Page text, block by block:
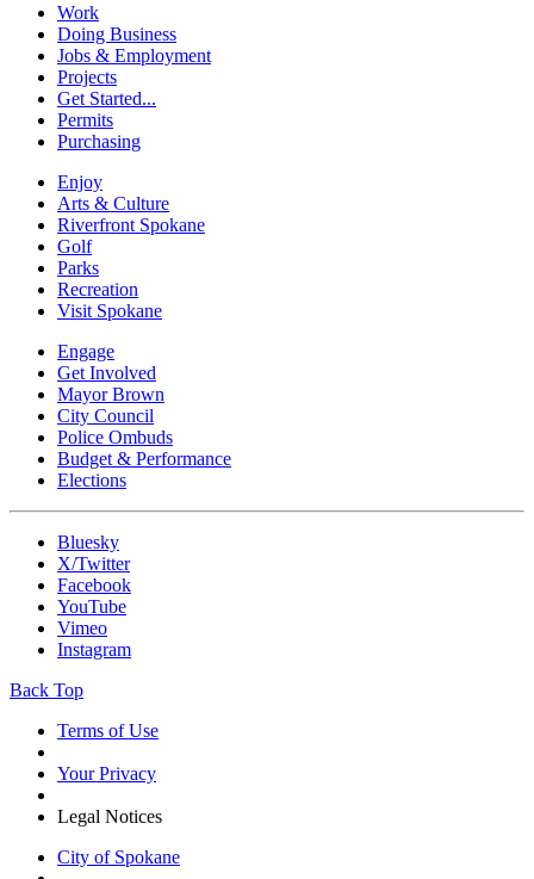
Work
Doing Business
Jobs & Employment
Projects
Get Started...
Permits
Purchasing
Enjoy
Arts & Culture
Riverfront Spokane
Golf
Parks
Recreation
Visit Spokane
Engage
Get Involved
Mayor Brown
City Council
Police Ombuds
Budget & Performance
Elections
Bluesky
X/Twitter
Facebook
YouTube
Vimeo
Instagram
Back Top
Terms of Use
Your Privacy
Legal Notices
City of Spokane